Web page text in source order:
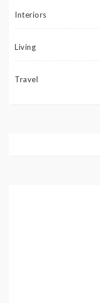
Interiors
Living
Travel